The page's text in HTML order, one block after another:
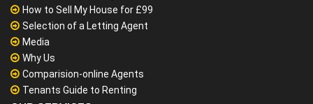
How to Sell My House for £99
Selection of a Letting Agent
Media
Why Us
Comparision-online Agents
Tenants Guide to Renting